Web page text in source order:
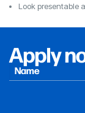
Look presentable
Apply
Name